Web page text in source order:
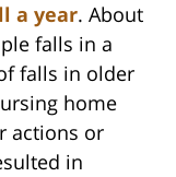
a year. About
falls in a
falls in older
home
actions or
in